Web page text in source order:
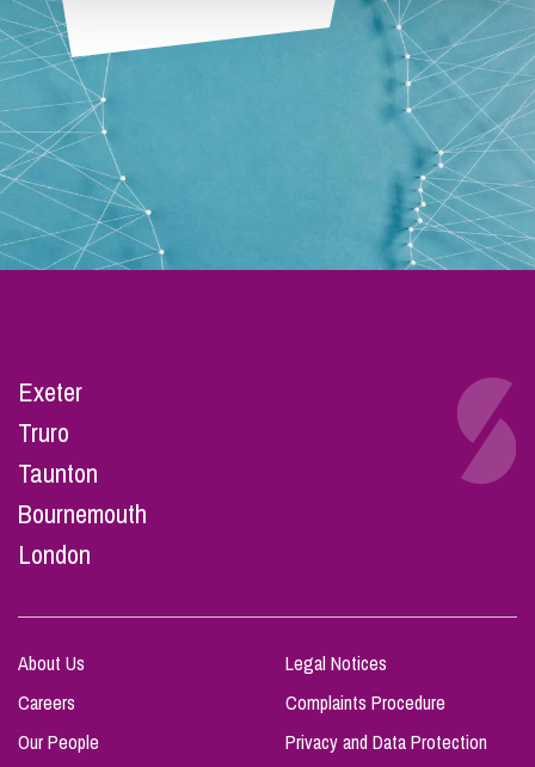
Exeter
Truro
Taunton
Bournemouth
London
About Us
Careers
Our People
Legal Notices
Complaints Procedure
Privacy and Data Protection